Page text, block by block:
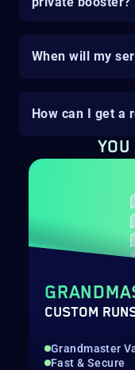
When will my
How can I get a
CUSTOM
Grandmaster
Fast & Secure